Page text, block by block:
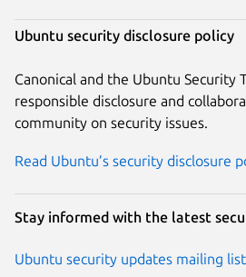
Ubuntu security disclosure policy
Canonical and the Ubuntu Security
responsible disclosure and
community on security issues.
Read Ubuntu’s security disclosure
Stay informed with the latest
Ubuntu security updates mailing list